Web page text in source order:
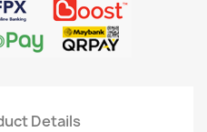
Details